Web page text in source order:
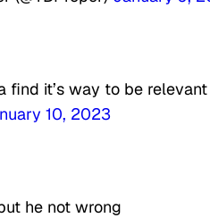
find it’s way to be
10, 2023
he not wrong